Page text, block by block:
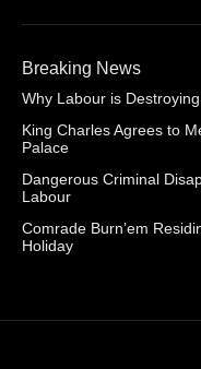
Breaking News
Why Labour is
King Charles Agrees to
Palace
Dangerous Criminal
Labour
Comrade Burn’em
Holiday